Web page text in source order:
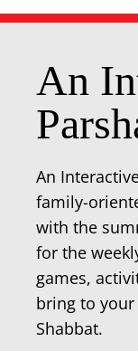
An
An
family-
with the
for the
games,
bring to
Shabbat.